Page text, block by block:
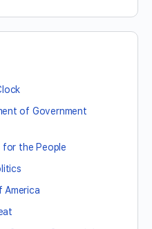
of Government
for the People
America